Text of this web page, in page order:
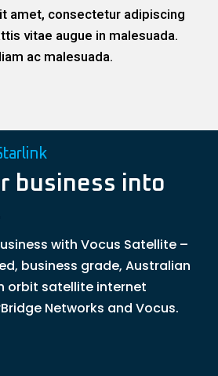
amet, consectetur adipiscing
vitae augue in malesuada.
ac malesuada.
business into
with Vocus Satellite –
business grade, Australian
orbit satellite internet
Networks and Vocus.